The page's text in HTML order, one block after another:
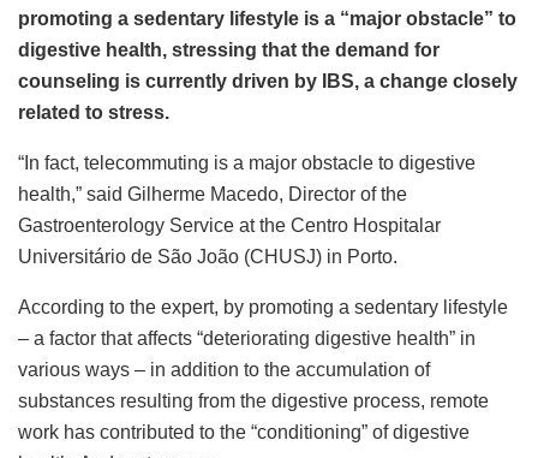
promoting a sedentary lifestyle is a “major obstacle” to
digestive health, stressing that the demand for
counseling is currently driven by IBS, a change closely
related to stress.
“In fact, telecommuting is a major obstacle to digestive
health,” said Gilherme Macedo, Director of the
Gastroenterology Service at the Centro Hospitalar
Universitário de São João (CHUSJ) in Porto.
According to the expert, by promoting a sedentary lifestyle
– a factor that affects “deteriorating digestive health” in
various ways – in addition to the accumulation of
substances resulting from the digestive process, remote
work has contributed to the “conditioning” of digestive